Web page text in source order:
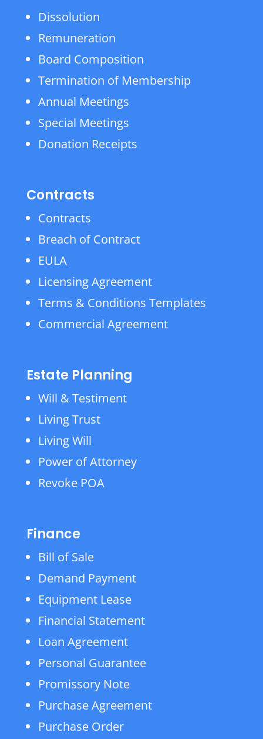
Dissolution
Remuneration
Board Composition
Termination of Membership
Annual Meetings
Special Meetings
Donation Receipts
Contracts
Contracts
Breach of Contract
EULA
Licensing Agreement
Terms & Conditions Templates
Commercial Agreement
Estate Planning
Will & Testiment
Living Trust
Living Will
Power of Attorney
Revoke POA
Finance
Bill of Sale
Demand Payment
Equipment Lease
Financial Statement
Loan Agreement
Personal Guarantee
Promissory Note
Purchase Agreement
Purchase Order